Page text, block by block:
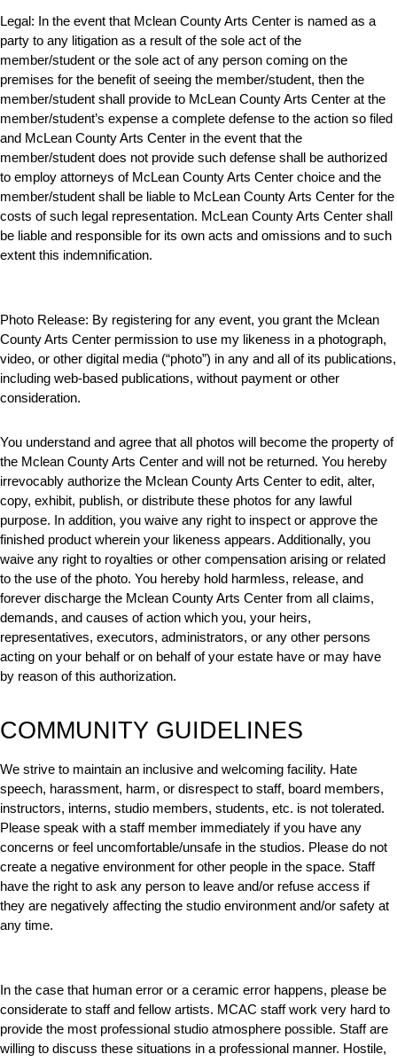
Legal: In the event that Mclean County Arts Center is named as a
party to any litigation as a result of the sole act of the
member/student or the sole act of any person coming on the
premises for the benefit of seeing the member/student, then the
member/student shall provide to McLean County Arts Center at the
member/student’s expense a complete defense to the action so filed
and McLean County Arts Center in the event that the
member/student does not provide such defense shall be authorized
to employ attorneys of McLean County Arts Center choice and the
member/student shall be liable to McLean County Arts Center for the
costs of such legal representation. McLean County Arts Center shall
be liable and responsible for its own acts and omissions and to such
extent this indemnification.
Photo Release: By registering for any event, you grant the Mclean
County Arts Center permission to use my likeness in a photograph,
video, or other digital media (“photo”) in any and all of its publications,
including web-based publications, without payment or other
consideration.
You understand and agree that all photos will become the property of
the Mclean County Arts Center and will not be returned. You hereby
irrevocably authorize the Mclean County Arts Center to edit, alter,
copy, exhibit, publish, or distribute these photos for any lawful
purpose. In addition, you waive any right to inspect or approve the
finished product wherein your likeness appears. Additionally, you
waive any right to royalties or other compensation arising or related
to the use of the photo. You hereby hold harmless, release, and
forever discharge the Mclean County Arts Center from all claims,
demands, and causes of action which you, your heirs,
representatives, executors, administrators, or any other persons
acting on your behalf or on behalf of your estate have or may have
by reason of this authorization.
COMMUNITY GUIDELINES
We strive to maintain an inclusive and welcoming facility. Hate
speech, harassment, harm, or disrespect to staff, board members,
instructors, interns, studio members, students, etc. is not tolerated.
Please speak with a staff member immediately if you have any
concerns or feel uncomfortable/unsafe in the studios. Please do not
create a negative environment for other people in the space. Staff
have the right to ask any person to leave and/or refuse access if
they are negatively affecting the studio environment and/or safety at
any time.
In the case that human error or a ceramic error happens, please be
considerate to staff and fellow artists. MCAC staff work very hard to
provide the most professional studio atmosphere possible. Staff are
willing to discuss these situations in a professional manner. Hostile,